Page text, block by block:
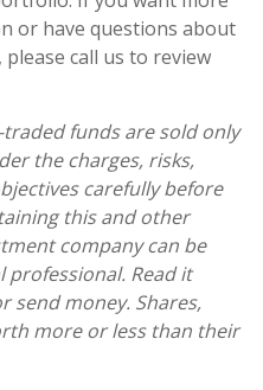
or have questions about
call us to review
funds are sold only
the charges, risks,
carefully before
this and other
company can be
Read it
send money. Shares,
more or less than their